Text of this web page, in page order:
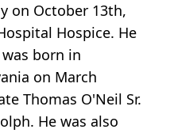
on October 13th,
Hospice. He
born in
on March
Thomas O'Neil Sr.
He was also